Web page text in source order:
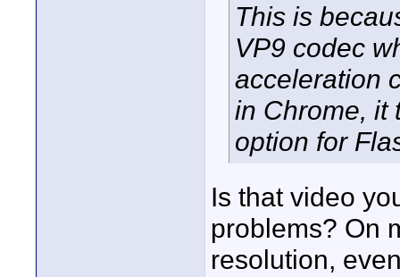
This is
VP9 codec
acceleration
in Chrome, it
option for
Is that video
problems? On
resolution,